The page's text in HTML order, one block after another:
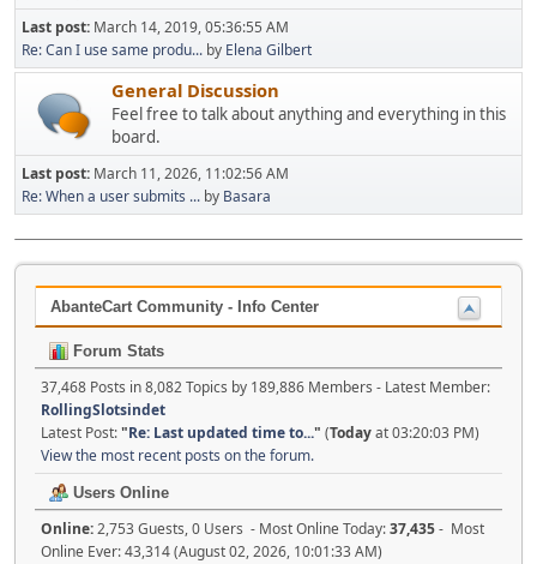
Last post: March 14, 2019, 05:36:55 AM
Re: Can I use same produ... by Elena Gilbert
General Discussion
Feel free to talk about anything and everything in this
board.
Last post: March 11, 2026, 11:02:56 AM
Re: When a user submits ... by Basara
AbanteCart Community - Info Center
Forum Stats
37,468 Posts in 8,082 Topics by 189,886 Members - Latest Member:
RollingSlotsindet
Latest Post:"Re: Last updated time to..." (Todayat 03:20:03 PM)
View the most recent posts on the forum.
Users Online
Online:2,753 Guests, 0 Users - Most Online Today:37,435- Most
Online Ever: 43,314 (August 02, 2026, 10:01:33 AM)